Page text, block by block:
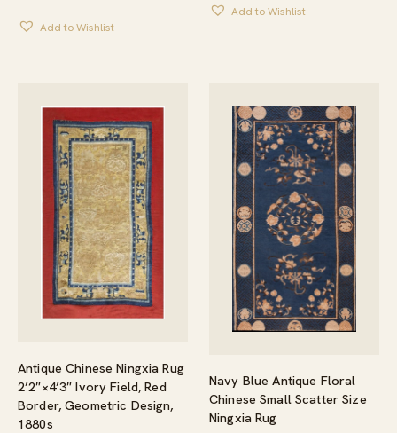
Add to Wishlist
Add to Wishlist
Antique Chinese Ningxia Rug
2’2″×4’3″ Ivory Field, Red
Border, Geometric Design,
1880s
Navy Blue Antique Floral
Chinese Small Scatter Size
Ningxia Rug